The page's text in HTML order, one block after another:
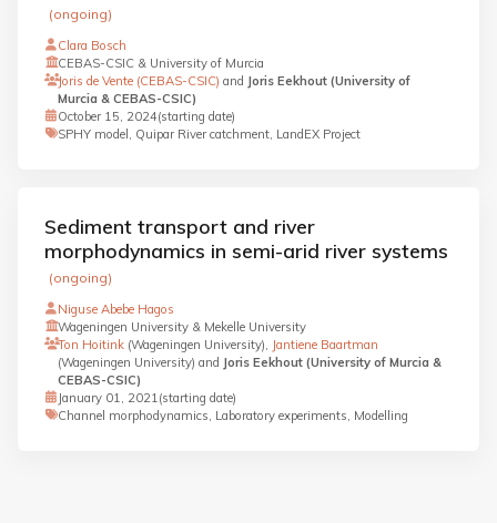
(ongoing)
Clara Bosch
CEBAS-CSIC & University of Murcia
Joris de Vente (CEBAS-CSIC) and Joris Eekhout (University of
Murcia & CEBAS-CSIC)
October 15, 2024(starting date)
SPHY model, Quipar River catchment, LandEX Project
Sediment transport and river
morphodynamics in semi-arid river systems
(ongoing)
Niguse Abebe Hagos
Wageningen University & Mekelle University
Ton Hoitink (Wageningen University), Jantiene Baartman
(Wageningen University) and Joris Eekhout (University of Murcia &
CEBAS-CSIC)
January 01, 2021(starting date)
Channel morphodynamics, Laboratory experiments, Modelling